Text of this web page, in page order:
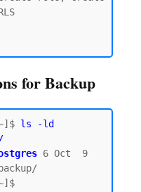
for Backup
ls -ld
6 Oct  9